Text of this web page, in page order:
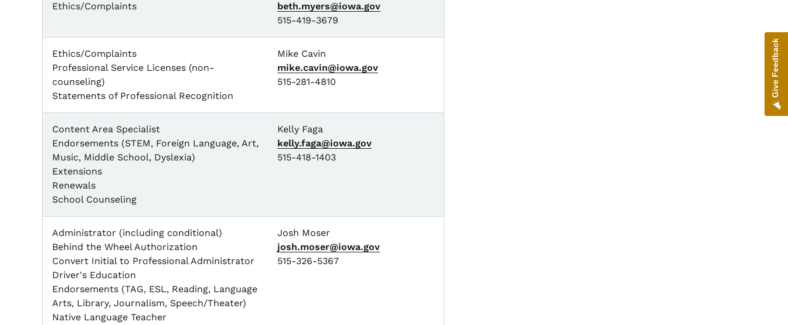
Ethics/Complaints
beth.myers@iowa.gov
515-419-3679
Ethics/Complaints
Professional Service Licenses (non-
counseling)
Statements of Professional Recognition
Mike Cavin
mike.cavin@iowa.gov
515-281-4810
Content Area Specialist
Endorsements (STEM, Foreign Language, Art,
Music, Middle School, Dyslexia)
Extensions
Renewals
School Counseling
Kelly Faga
kelly.faga@iowa.gov
515-418-1403
Administrator (including conditional)
Behind the Wheel Authorization
Convert Initial to Professional Administrator
Driver's Education
Endorsements (TAG, ESL, Reading, Language
Arts, Library, Journalism, Speech/Theater)
Native Language Teacher
Josh Moser
josh.moser@iowa.gov
515-326-5367
Give Feedback